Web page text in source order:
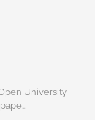
University